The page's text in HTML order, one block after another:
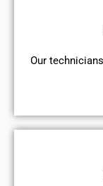
Our